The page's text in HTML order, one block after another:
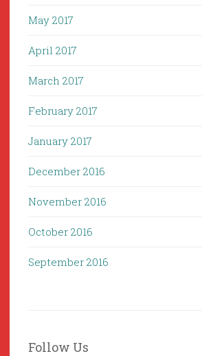
May 2017
April 2017
March 2017
February 2017
January 2017
December 2016
November 2016
October 2016
September 2016
Follow Us